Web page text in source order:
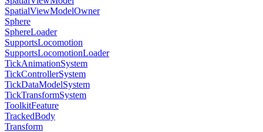
SpatialViewModelOwner
Sphere
SphereLoader
SupportsLocomotion
SupportsLocomotionLoader
TickAnimationSystem
TickControllerSystem
TickDataModelSystem
TickTransformSystem
ToolkitFeature
TrackedBody
Transform